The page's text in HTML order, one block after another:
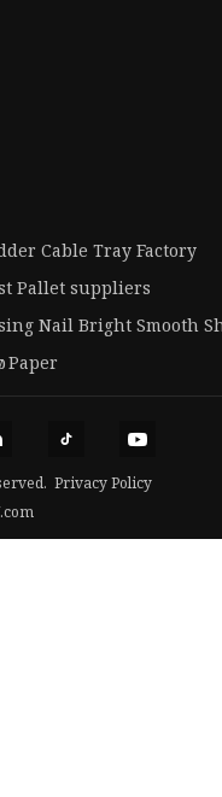
Cable Tray Factory
Pallet suppliers
Nail Bright Smooth
Paper
Privacy Policy